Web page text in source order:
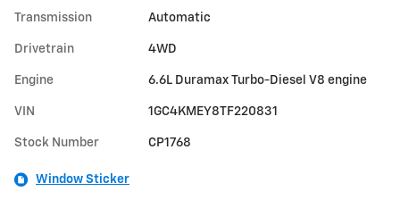
Transmission Automatic
Drivetrain 4WD
Engine 6.6L Duramax Turbo-Diesel V8 engine
VIN 1GC4KMEY8TF220831
Stock Number CP1768
Window Sticker